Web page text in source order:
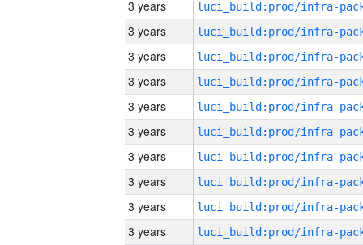
3 years
3 years
3 years
3 years
3 years
3 years
3 years
3 years
3 years
3 years